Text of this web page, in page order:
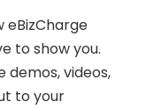
eBizCharge
to show you.
demos, videos,
to your